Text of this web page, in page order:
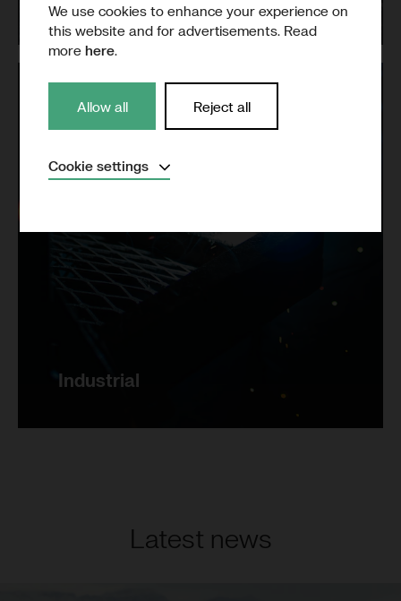
Industrial
Latest news
We use cookies to enhance your experience on
this website and for advertisements. Read
more here.
Allow all Reject all
Cookie settingsExpand
Analytical